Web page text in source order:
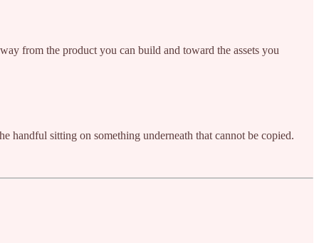
from the product you can build and toward the assets you
handful sitting on something underneath that cannot be copied.